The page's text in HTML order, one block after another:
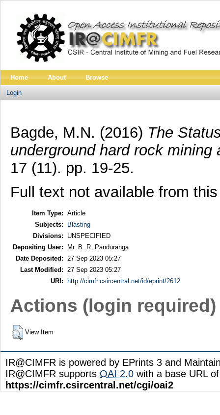
Home About Browse
Login
Bagde, M.N. (2016) The
underground hard rock mining
17 (11). pp. 19-25.
Full text not available from
Item Type: Article
Subjects:
Blasting
Divisions:
UNSPECIFIED
Depositing User:
Mr. B. R. Panduranga
Date Deposited: 27 Sep 2023 05:27
Last Modified: 27 Sep 2023 05:27
URI:
http://cimfr.csircentral.net/id/eprint/2612
Actions (login required)
View Item
IR@CIMFR is powered by EPrints 3 and
IR@CIMFR supports OAI 2.0 with a base URL of
https://cimfr.csircentral.net/cgi/oai2